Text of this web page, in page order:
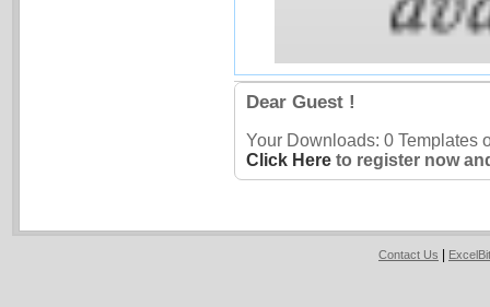
Dear Guest !
Your Downloads: 0 Templates
Click Hereto register now
Contact Us